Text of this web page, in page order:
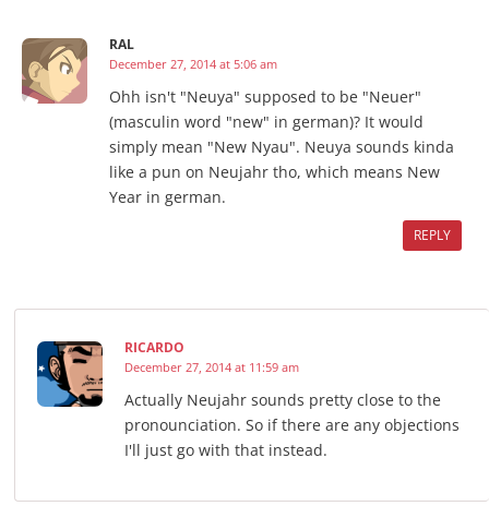
RAL
December 27, 2014 at 5:06 am
Ohh isn't "Neuya" supposed to be "Neuer"
(masculin word "new" in german)? It would
simply mean "New Nyau". Neuya sounds kinda
like a pun on Neujahr tho, which means New
Year in german.
REPLY
RICARDO
December 27, 2014 at 11:59 am
Actually Neujahr sounds pretty close to the
pronounciation. So if there are any objections
I'll just go with that instead.